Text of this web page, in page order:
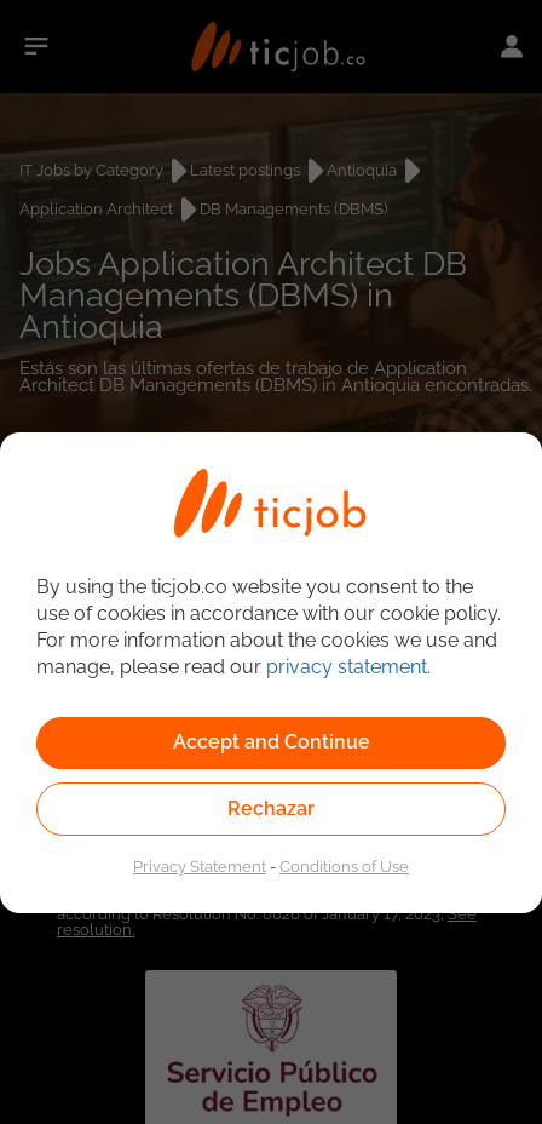
IT Jobs by Category Latest postings
Antioquia
Application Architect
DB Managements (DBMS)
Jobs Application Architect DB
Managements (DBMS) in
Antioquia
Estás son las últimas ofertas de trabajo de Application
Architect DB Managements (DBMS) in Antioquia encontradas.
Detailed Job Search
Linked to the network of providers of the Public
Employment Service. Authorized by the Special
according to Resolution No. 0026 of January 17, 2023,See
resolution.
By using the ticjob.co website you consent to the
use of cookies in accordance with our cookie policy.
For more information about the cookies we use and
manage, please read our privacy statement.
Accept and Continue
Rechazar
Privacy Statement-Conditions of Use